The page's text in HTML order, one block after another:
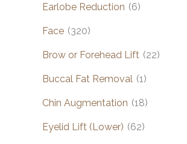
Earlobe Reduction (6)
Face (320)
Brow or Forehead Lift (22)
Buccal Fat Removal (1)
Chin Augmentation (18)
Eyelid Lift (Lower) (62)